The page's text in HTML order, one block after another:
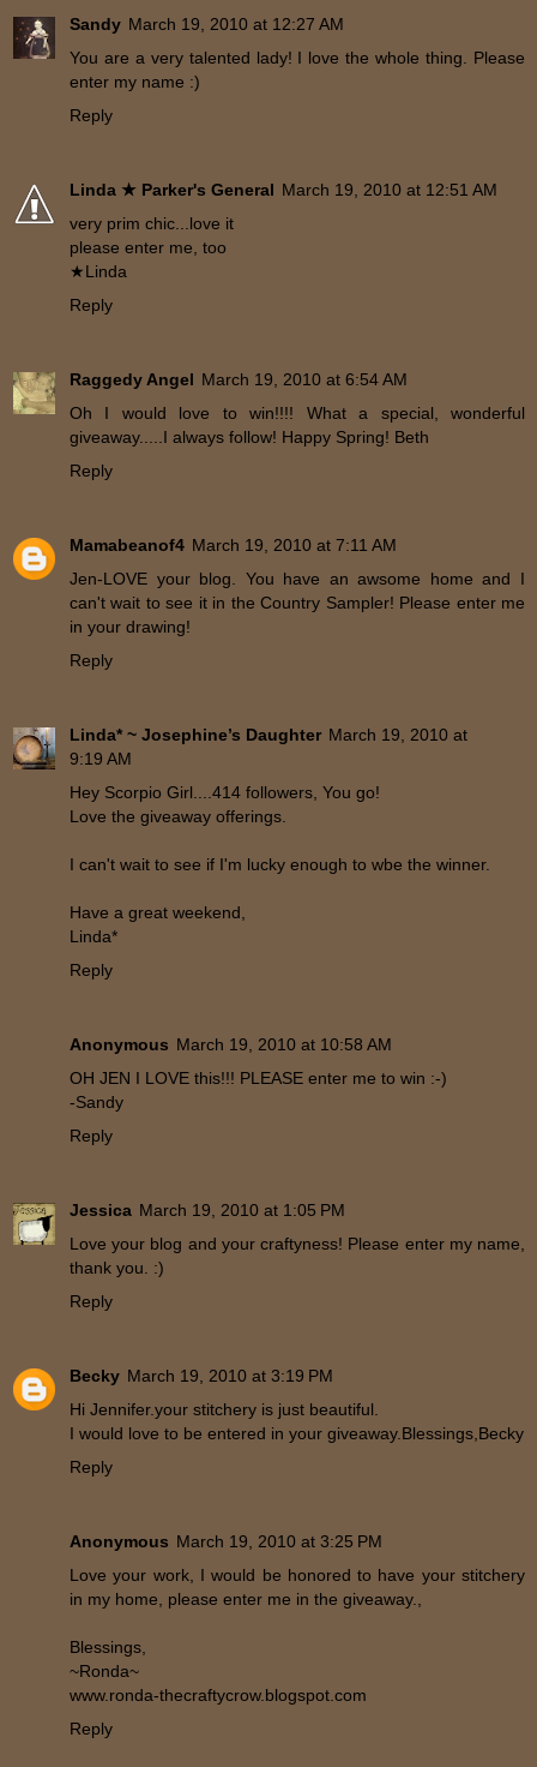
Sandy March 19, 2010 at 12:27 AM
You are a very talented lady! I love the whole thing. Please
enter my name :)
Reply
Linda ★ Parker's General March 19, 2010 at 12:51 AM
very prim chic...love it
please enter me, too
★Linda
Reply
Raggedy Angel March 19, 2010 at 6:54 AM
Oh I would love to win!!!! What a special, wonderful
giveaway.....I always follow! Happy Spring! Beth
Reply
Mamabeanof4 March 19, 2010 at 7:11 AM
Jen-LOVE your blog. You have an awsome home and I
can't wait to see it in the Country Sampler! Please enter me
in your drawing!
Reply
Linda* ~ Josephine’s Daughter March 19, 2010 at
9:19 AM
Hey Scorpio Girl....414 followers, You go!
Love the giveaway offerings.
I can't wait to see if I'm lucky enough to wbe the winner.
Have a great weekend,
Linda*
Reply
Anonymous March 19, 2010 at 10:58 AM
OH JEN I LOVE this!!! PLEASE enter me to win :-)
-Sandy
Reply
Jessica March 19, 2010 at 1:05 PM
Love your blog and your craftyness! Please enter my name,
thank you. :)
Reply
Becky March 19, 2010 at 3:19 PM
Hi Jennifer.your stitchery is just beautiful.
I would love to be entered in your giveaway.Blessings,Becky
Reply
Anonymous March 19, 2010 at 3:25 PM
Love your work, I would be honored to have your stitchery
in my home, please enter me in the giveaway.,
Blessings,
~Ronda~
www.ronda-thecraftycrow.blogspot.com
Reply